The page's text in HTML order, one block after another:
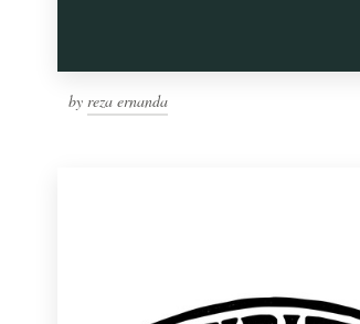
by reza ernanda